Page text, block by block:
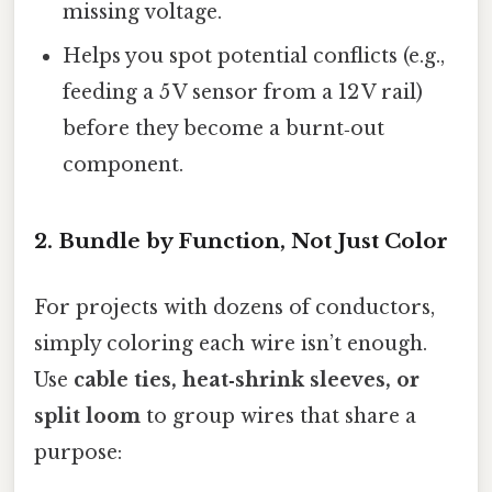
missing voltage.
Helps you spot potential conflicts (e.g.,
feeding a 5 V sensor from a 12 V rail)
before they become a burnt‑out
component.
2. Bundle by Function, Not Just Color
For projects with dozens of conductors,
simply coloring each wire isn’t enough.
Use cable ties, heat‑shrink sleeves, or
split loom to group wires that share a
purpose: